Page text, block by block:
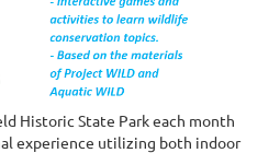
Historic State Park each month
experience utilizing both indoor